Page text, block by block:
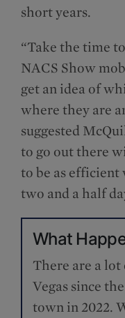
short years.
“Take the time
NACS Show
get an idea of
where they are
suggested
to go out there
to be as
two and a half
What
There are a
Vegas since
town in 2022.